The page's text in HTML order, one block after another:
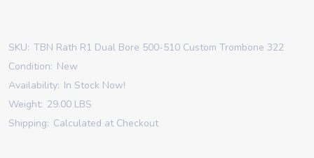
SKU: TBN Rath R1 Dual Bore 500-510 Custom Trombone 322
Condition: New
Availability: In Stock Now!
Weight: 29.00 LBS
Shipping: Calculated at Checkout